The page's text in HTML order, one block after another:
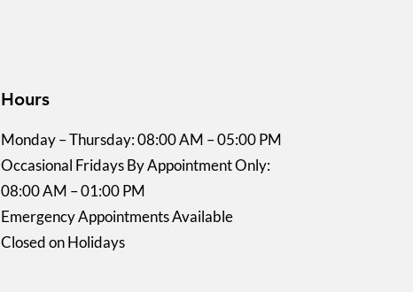
Hours
Monday – Thursday: 08:00 AM – 05:00 PM
Occasional Fridays By Appointment Only:
08:00 AM – 01:00 PM
Emergency Appointments Available
Closed on Holidays